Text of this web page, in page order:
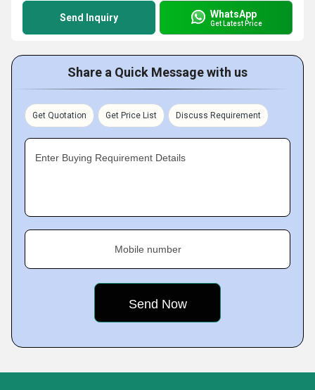
Send Inquiry WhatsApp
Get Latest Price
Share a Quick Message with us
Get Quotation Get Price List Discuss Requirement
Enter Buying Requirement Details
Mobile number